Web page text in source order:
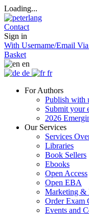
Loading...
Contact
Sign in
With Username/Email
Basket
en
de
fr
For Authors
Publish with
Submit your
2026
Our Services
Services
Libraries
Book Sellers
Ebooks
Open Access
Open EBA
Marketing &
Order Exam
Events and